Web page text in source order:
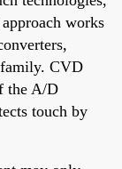
works
CVD
the A/D
touch by